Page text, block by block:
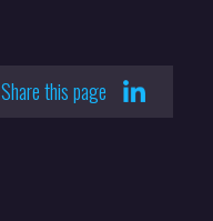
Share this page